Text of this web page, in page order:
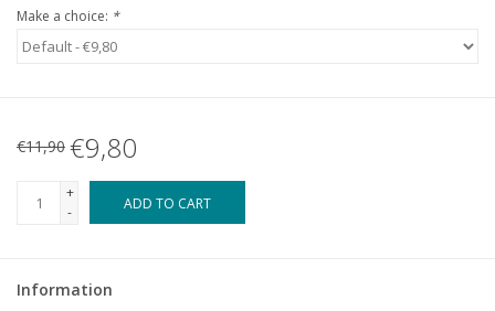
Make a choice: *
€11,90 €9,80
+
-
ADD TO CART
Information